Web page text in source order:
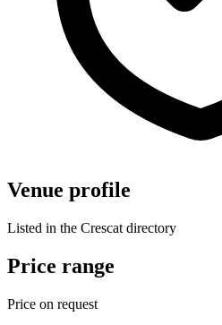
Venue profile
Listed in the Crescat directory
Price range
Price on request